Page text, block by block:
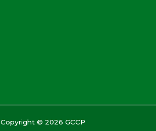
Copyright © 2026 GCCP